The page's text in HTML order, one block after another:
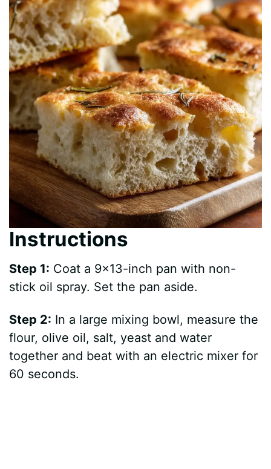
Instructions
Step 1: Coat a 9×13-inch pan with non-
stick oil spray. Set the pan aside.
Step 2: In a large mixing bowl, measure the
flour, olive oil, salt, yeast and water
together and beat with an electric mixer for
60 seconds.